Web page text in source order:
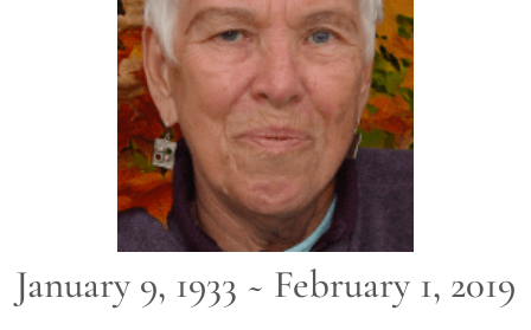
January 9, 1933 ~ February 1, 2019